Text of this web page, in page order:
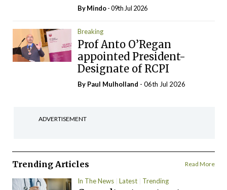
ByMindo- 09th Jul 2026
Breaking
Prof Anto O’Regan
appointed President-
Designate of RCPI
By Paul Mulholland - 06th Jul 2026
ADVERTISEMENT
Trending Articles Read More
In The News Latest Trending